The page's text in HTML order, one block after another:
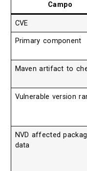
Campo
CVE
Primary component
Maven artifact to
Vulnerable version
NVD affected
data